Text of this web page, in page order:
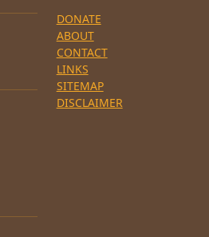
DONATE
ABOUT
CONTACT
LINKS
SITEMAP
DISCLAIMER